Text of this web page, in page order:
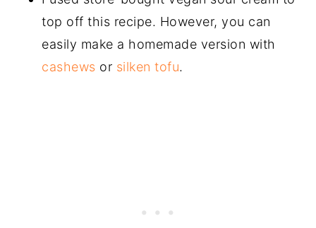
top off this recipe. However, you can
easily make a homemade version with
cashews or silken tofu.